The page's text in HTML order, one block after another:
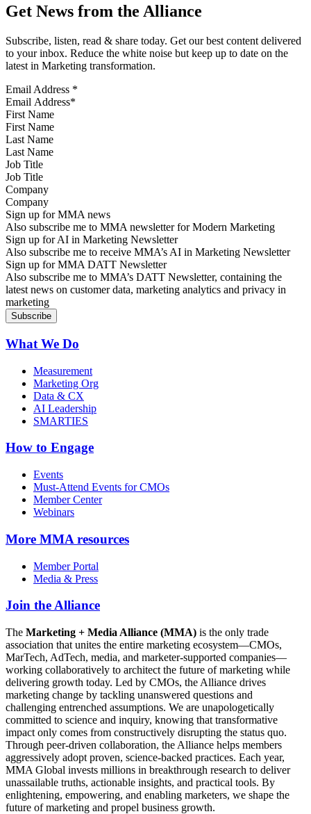
Get News from the Alliance
Subscribe, listen, read & share today. Get our best content delivered
to your inbox. Reduce the white noise but keep up to date on the
latest in Marketing transformation.
Email Address *
First Name
Last Name
Job Title
Company
Sign up for MMA news
Also subscribe me to MMA newsletter for Modern Marketing
Sign up for AI in Marketing Newsletter
Also subscribe me to receive MMA’s AI in Marketing Newsletter
Sign up for MMA DATT Newsletter
Also subscribe me to MMA’s DATT Newsletter, containing the
latest news on customer data, marketing analytics and privacy in
marketing
What We Do
Measurement
Marketing Org
Data & CX
AI Leadership
SMARTIES
How to Engage
Events
Must-Attend Events for CMOs
Member Center
Webinars
More MMA resources
Member Portal
Media & Press
Join the Alliance
The Marketing + Media Alliance (MMA) is the only trade
association that unites the entire marketing ecosystem—CMOs,
MarTech, AdTech, media, and marketer-supported companies—
working collaboratively to architect the future of marketing while
delivering growth today. Led by CMOs, the Alliance drives
marketing change by tackling unanswered questions and
challenging entrenched assumptions. We are unapologetically
committed to science and inquiry, knowing that transformative
impact only comes from constructively disrupting the status quo.
Through peer-driven collaboration, the Alliance helps members
aggressively adopt proven, science-backed practices. Each year,
MMA Global invests millions in breakthrough research to deliver
unassailable truths, actionable insights, and practical tools. By
enlightening, empowering, and enabling marketers, we shape the
future of marketing and propel business growth.